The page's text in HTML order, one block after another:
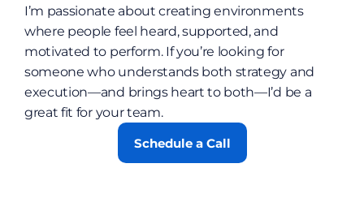
I’m passionate about creating environments
where people feel heard, supported, and
motivated to perform. If you’re looking for
someone who understands both strategy and
execution—and brings heart to both—I’d be a
great fit for your team.
Schedule a Call